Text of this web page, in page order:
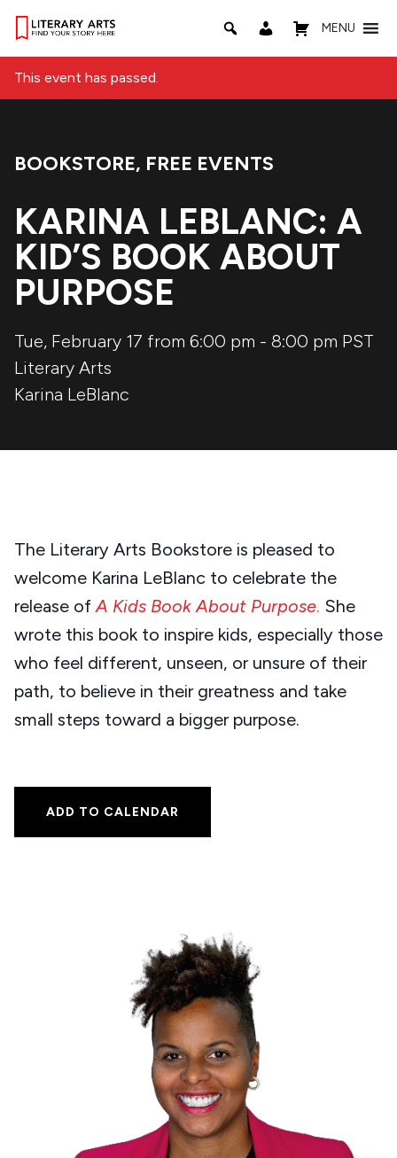
MENU
This event has passed.
Event Categories:
BOOKSTORE, FREE EVENTS
KARINA LEBLANC: A
KID’S BOOK ABOUT
PURPOSE
Tue, February 17 from 6:00 pm - 8:00 pm PST
Literary Arts
Karina LeBlanc
The Literary Arts Bookstore is pleased to
welcome Karina LeBlanc to celebrate the
release ofA Kids Book About Purpose. She
wrote this book to inspire kids, especially those
who feel different, unseen, or unsure of their
path, to believe in their greatness and take
small steps toward a bigger purpose.
ADD TO CALENDAR